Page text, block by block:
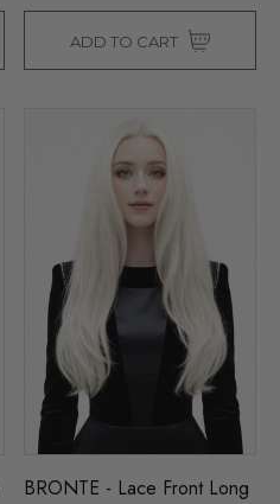
ADD TO CART
BRONTE - Lace Front Long